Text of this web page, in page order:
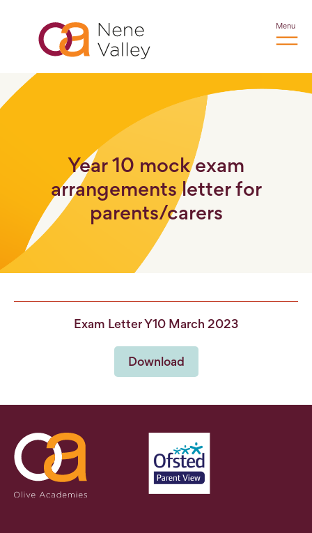
Menu
Year 10 mock exam
arrangements letter for
parents/carers
Exam Letter Y10 March 2023
Download